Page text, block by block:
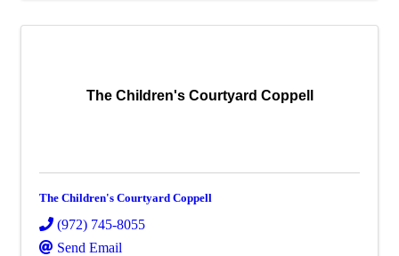
The Children's Courtyard Coppell
The Children's Courtyard Coppell
(972) 745-8055
Send Email